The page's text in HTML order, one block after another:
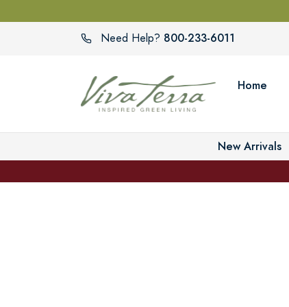
Need Help? 800-233-6011
Home
New Arrivals